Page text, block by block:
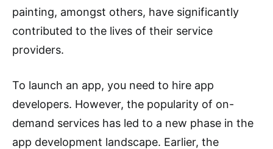
painting, amongst others, have significantly
contributed to the lives of their service
providers.
To launch an app, you need to hire app
developers. However, the popularity of on-
demand services has led to a new phase in the
app development landscape. Earlier, the